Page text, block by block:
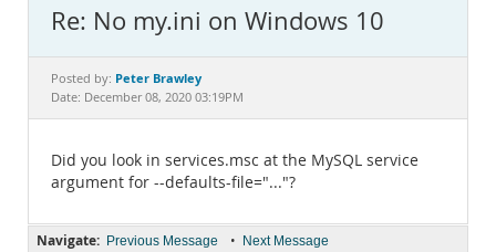
MySQL.com
Downloads
Re: No my.ini on Windows 10
Posted by: Peter Brawley
Date: December 08, 2020 03:19PM
Did you look in services.msc at the MySQL service
argument for --defaults-file="..."?
Navigate: Previous Message • Next Message